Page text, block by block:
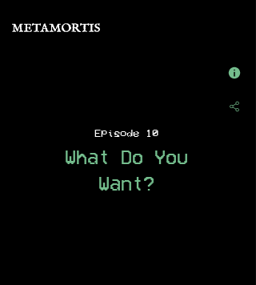
Episode 10
What Do You
Want?